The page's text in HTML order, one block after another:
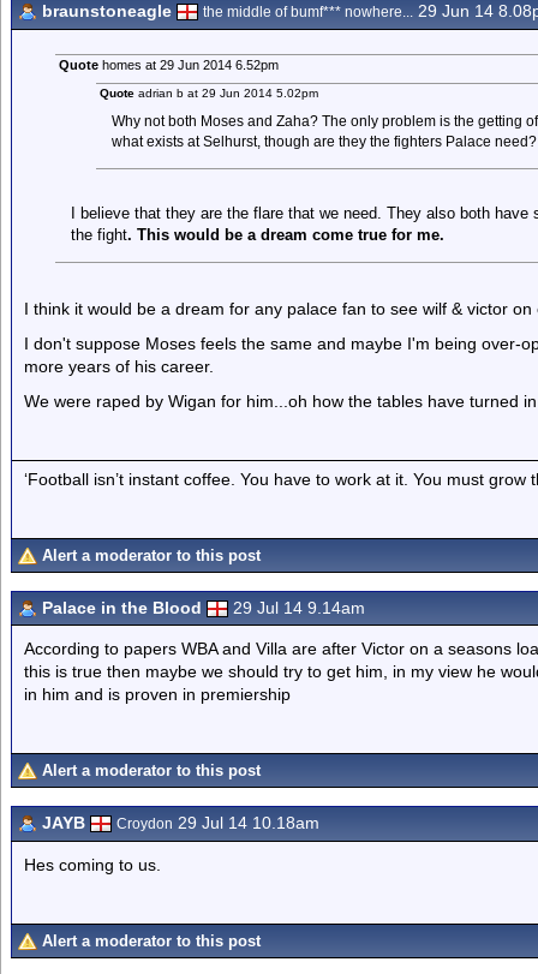
braunstoneagle the middle of bumf*** nowhere... 29 Jun 14
Quotehomes at 29 Jun 2014 6.52pm
Quote adrian b at 29 Jun 2014 5.02pm
Why not both Moses and Zaha? The only problem is the getting
what exists at Selhurst, though are they the fighters Palace need?
I believe that they are the flare that we need. They also both
the fight. This would be a dream come true for me.
I think it would be a dream for any palace fan to see wilf & victor
I don't suppose Moses feels the same and maybe I'm being over-
more years of his career.
We were raped by Wigan for him...oh how the tables have turned
‘Football isn’t instant coffee. You have to work at it. You must grow
Alert a moderator to this post
Palace in the Blood 29 Jul 14 9.14am
According to papers WBA and Villa are after Victor on a seasons
this is true then maybe we should try to get him, in my view he
in him and is proven in premiership
Alert a moderator to this post
JAYB Croydon 29 Jul 14 10.18am
Hes coming to us.
Alert a moderator to this post